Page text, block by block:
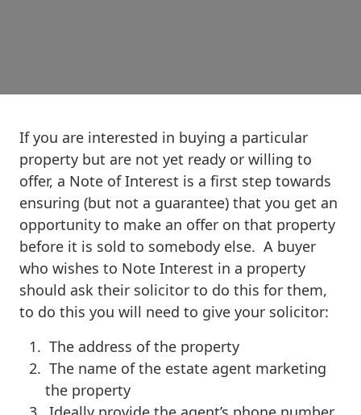
If you are interested in buying a particular
property but are not yet ready or willing to
offer, a Note of Interest is a first step towards
ensuring (but not a guarantee) that you get an
opportunity to make an offer on that property
before it is sold to somebody else. A buyer
who wishes to Note Interest in a property
should ask their solicitor to do this for them,
to do this you will need to give your solicitor:
The address of the property
The name of the estate agent marketing
the property